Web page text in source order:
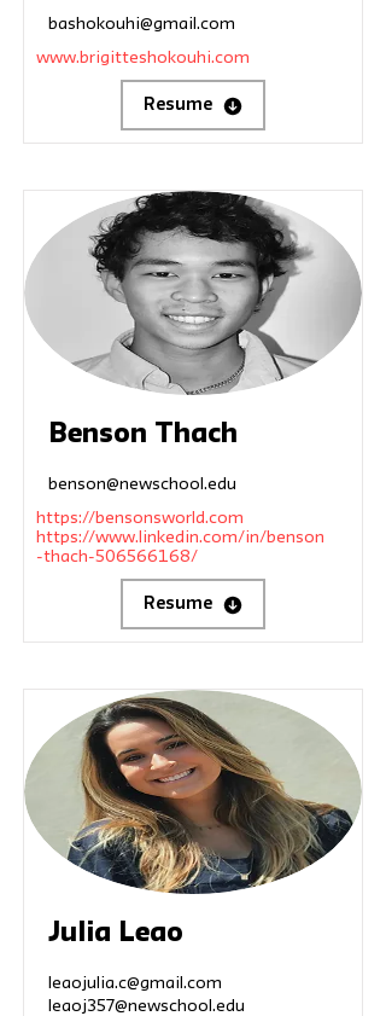
bashokouhi@gmail.com
www.brigitteshokouhi.com
Resume
Benson Thach
benson@newschool.edu
https://bensonsworld.com
https://www.linkedin.com/in/benson
-thach-506566168/
Resume
Julia Leao
leaojulia.c@gmail.com
leaoj357@newschool.edu